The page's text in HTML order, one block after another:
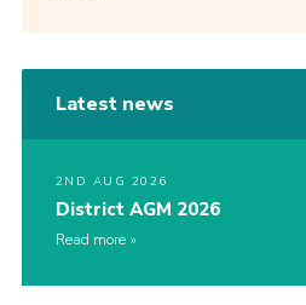
Latest news
2ND AUG 2026
District AGM 2026
Read more